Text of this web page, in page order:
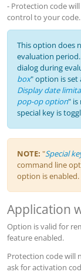
- Protection code
control to your code.
This option does
evaluation
dialog during
box" option is set
Display date
pop-op option" is
special key is
NOTE: "Special
command line
option is enabled.
Application
Option is valid for
feature enabled.
Protection code will
ask for activation